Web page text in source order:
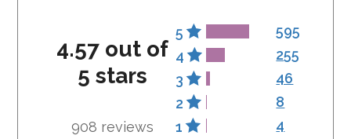
4.57 out of
5 stars
908 reviews
5
595
4
255
3
46
2
8
1
4